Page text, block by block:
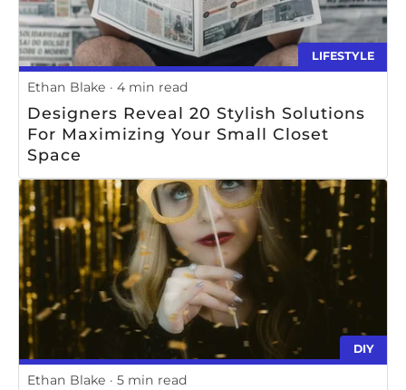
LIFESTYLE
Ethan Blake 4 min read
Designers Reveal 20 Stylish Solutions
For Maximizing Your Small Closet
Space
DIY
Ethan Blake 5 min read